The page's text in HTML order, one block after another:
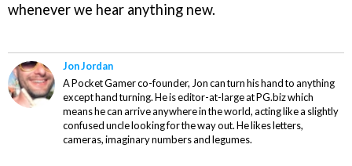
whenever we hear anything new.
Jon Jordan
A Pocket Gamer co-founder, Jon can turn his hand to anything
except hand turning. He is editor-at-large at PG.biz which
means he can arrive anywhere in the world, acting like a slightly
confused uncle looking for the way out. He likes letters,
cameras, imaginary numbers and legumes.